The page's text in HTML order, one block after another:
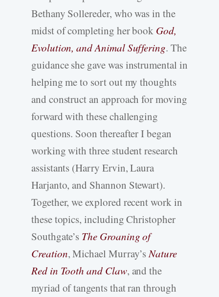
Bethany Sollereder, who was in the
midst of completing her book God,
Evolution, and Animal Suffering. The
guidance she gave was instrumental in
helping me to sort out my thoughts
and construct an approach for moving
forward with these challenging
questions. Soon thereafter I began
working with three student research
assistants (Harry Ervin, Laura
Harjanto, and Shannon Stewart).
Together, we explored recent work in
these topics, including Christopher
Southgate’s The Groaning of
Creation, Michael Murray’s Nature
Red in Tooth and Claw, and the
myriad of tangents that ran through